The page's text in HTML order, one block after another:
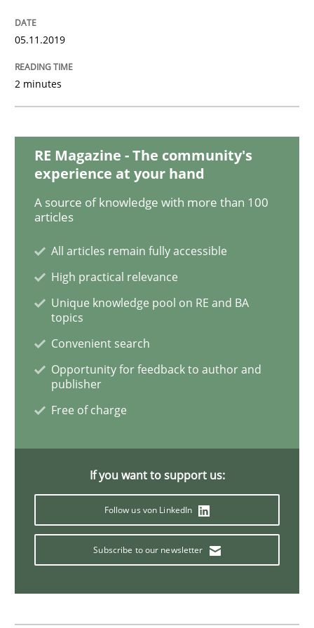
Practice
Open Up
How the ReqIF Standard for Requirements
Written byMichael Jastram
30. July 2014 · 21 minutes read · 4 Comments
READ ARTICLE
Practice
Product Owner in Scrum
30. April 2014 · 9 minutes read · 3 Comments
05.11.2019
2 minutes
RE Magazine - The community's
experience at your hand
A source of knowledge with more than 100
articles
All articles remain fully accessible
High practical relevance
Unique knowledge pool on RE and BA
topics
Convenient search
Opportunity for feedback to author and
publisher
Free of charge
If you want to support us:
Follow us von LinkedIn
Subscribe to our newsletter